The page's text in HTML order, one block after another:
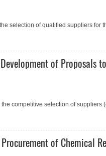
selection of qualified suppliers for
of Proposals
competitive selection of suppliers
of Chemical